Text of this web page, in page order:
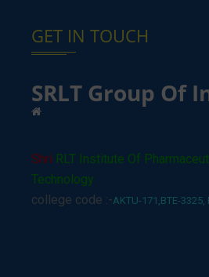
GET IN TOUCH
SRLT Group Of
Shri RLT Institute Of
Technology
college code :-AKTU-171,BTE-3325,